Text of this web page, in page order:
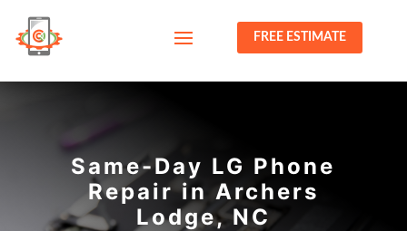
FREE ESTIMATE
Same-Day LG Phone
Repair in Archers
Lodge, NC